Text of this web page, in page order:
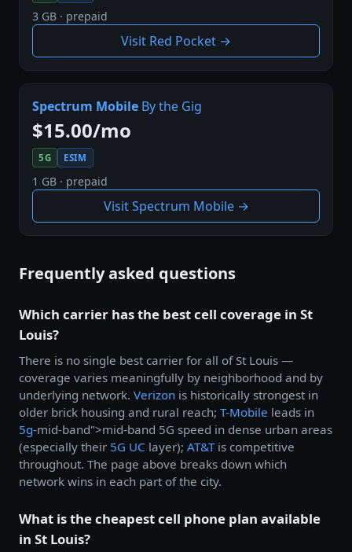
3 GB · prepaid
Visit Red Pocket →
Spectrum Mobile By the Gig
$15.00/mo
5G ESIM
1 GB · prepaid
Visit Spectrum Mobile →
Frequently asked questions
Which carrier has the best cell coverage in St
Louis?
There is no single best carrier for all of St Louis —
coverage varies meaningfully by neighborhood and by
underlying network. Verizon is historically strongest in
older brick housing and rural reach; T-Mobile leads in
5g-mid-band">mid-band 5G speed in dense urban areas
(especially their 5G UC layer); AT&Tis competitive
throughout. The page above breaks down which
network wins in each part of the city.
What is the cheapest cell phone plan available
in St Louis?